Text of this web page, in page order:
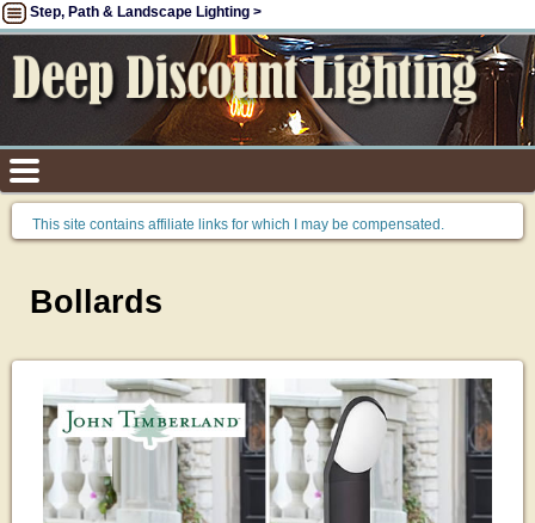
Step, Path & Landscape Lighting >
This site contains affiliate links for which I may be compensated.
Bollards